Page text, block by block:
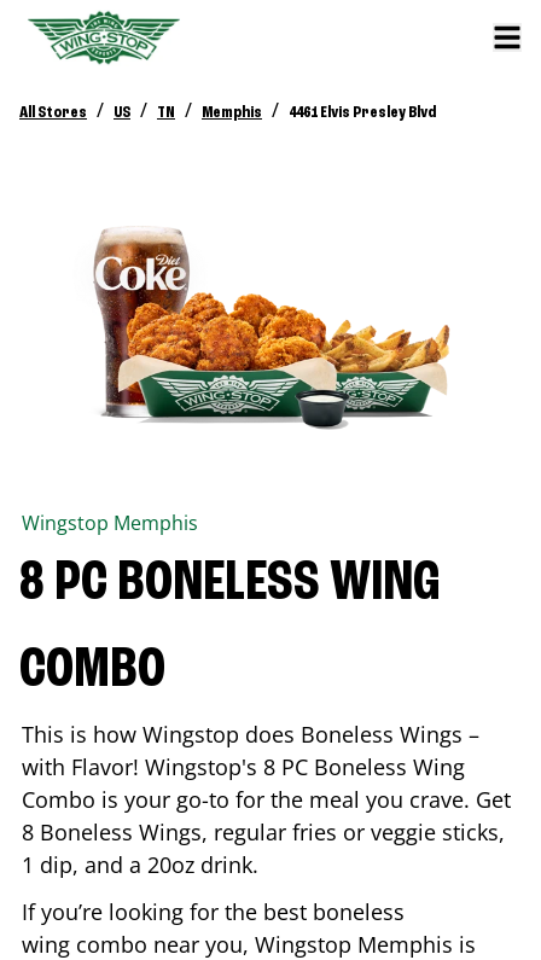
All Stores / US / TN / Memphis / 4461 Elvis Presley Blvd
Wingstop Memphis
8 PC BONELESS WING
COMBO
This is how Wingstop does Boneless Wings –
with Flavor! Wingstop's 8 PC Boneless Wing
Combo is your go-to for the meal you crave. Get
8 Boneless Wings, regular fries or veggie sticks,
1 dip, and a 20oz drink.
If you’re looking for the best boneless
wing combo near you, Wingstop Memphis is